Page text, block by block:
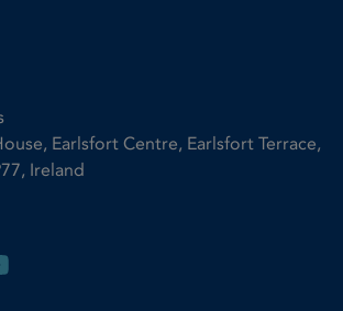
Earlsfort Centre, Earlsfort Terrace,
Ireland
Link Link
Youtube Link